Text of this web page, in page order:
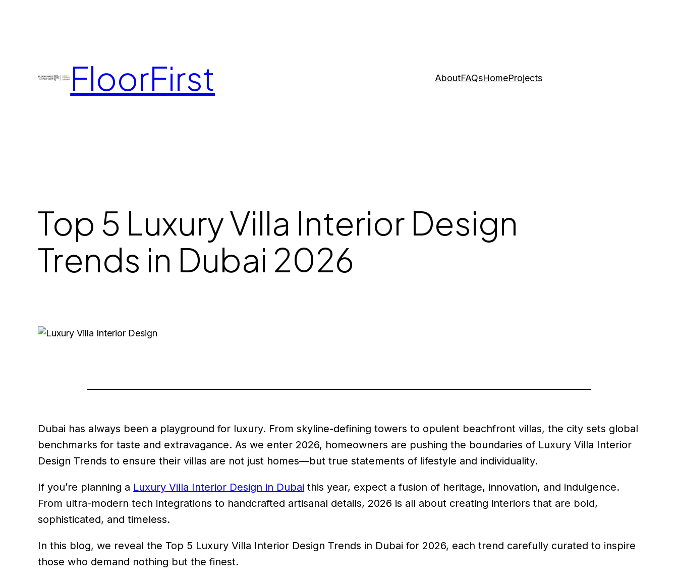
FloorFirst AboutFAQsHomeProjects
Top 5 Luxury Villa Interior Design
Trends in Dubai 2026
Dubai has always been a playground for luxury. From skyline-defining towers to opulent beachfront villas, the city sets global
benchmarks for taste and extravagance. As we enter 2026, homeowners are pushing the boundaries of Luxury Villa Interior
Design Trends to ensure their villas are not just homes—but true statements of lifestyle and individuality.
If you’re planning a Luxury Villa Interior Design in Dubai this year, expect a fusion of heritage, innovation, and indulgence.
From ultra-modern tech integrations to handcrafted artisanal details, 2026 is all about creating interiors that are bold,
sophisticated, and timeless.
In this blog, we reveal the Top 5 Luxury Villa Interior Design Trends in Dubai for 2026, each trend carefully curated to inspire
those who demand nothing but the finest.